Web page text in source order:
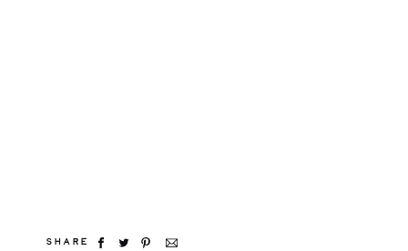
SHARE